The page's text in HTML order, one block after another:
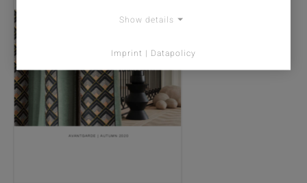
Show details
Imprint | Datapolicy